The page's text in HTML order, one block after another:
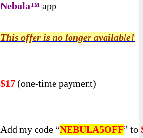
Nebula™ app
This offer is no longer available!
$17 (one-time payment)
Add my code “NEBULA5OFF” to